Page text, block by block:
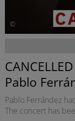
©
CANCELLED
Pablo
Pablo Ferrández
The concert has